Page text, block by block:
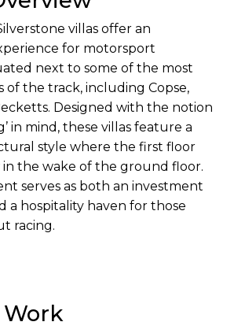
villas offer an
for motorsport
next to some of the most
the track, including Copse,
Designed with the notion
in mind, these villas feature a
style where the first floor
in the wake of the ground floor.
serves as both an investment
a hospitality haven for those
racing.
Work